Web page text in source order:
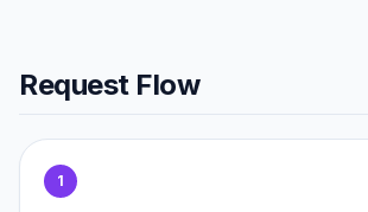
Request Flow
1